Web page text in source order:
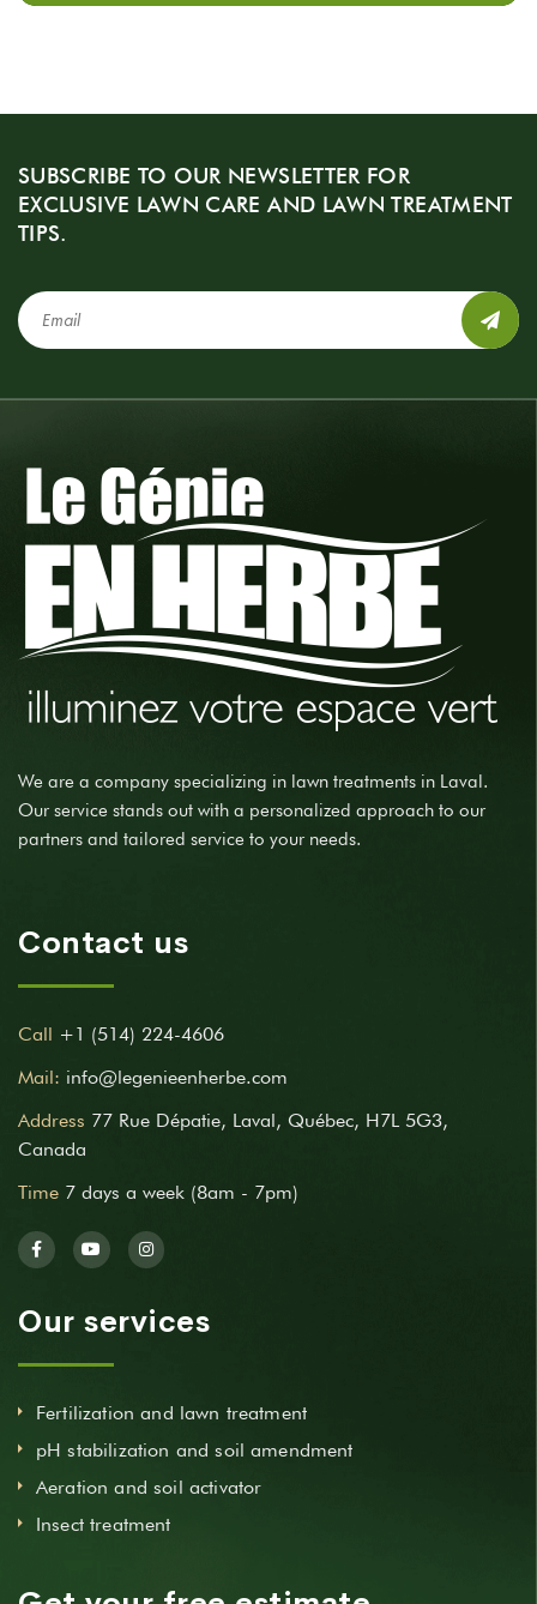
SUBSCRIBE TO OUR NEWSLETTER FOR
EXCLUSIVE LAWN CARE AND LAWN TREATMENT
TIPS.
We are a company specializing in lawn treatments in Laval.
Our service stands out with a personalized approach to our
partners and tailored service to your needs.
Contact us
Call +1 (514) 224-4606
Mail: info@legenieenherbe.com
Address 77 Rue Dépatie, Laval, Québec, H7L 5G3,
Canada
Time 7 days a week (8am - 7pm)
Our services
Fertilization and lawn treatment
pH stabilization and soil amendment
Aeration and soil activator
Insect treatment